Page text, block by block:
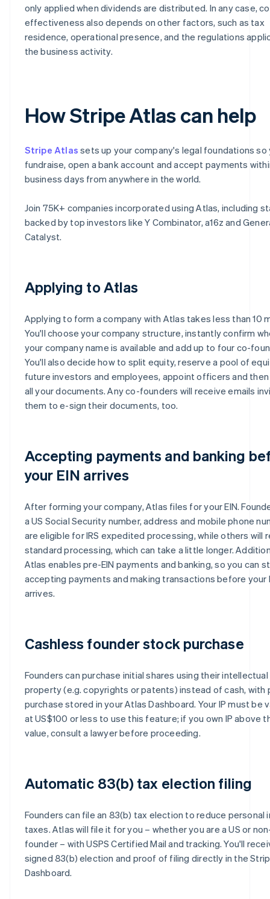
only applied when dividends are distributed. In any case,
effectiveness also depends on other factors, such as tax
residence, operational presence, and the regulations
the business activity.
How Stripe Atlas can help
Stripe Atlas sets up your company's legal foundations so
fundraise, open a bank account and accept payments
business days from anywhere in the world.
Join 75K+ companies incorporated using Atlas, including
backed by top investors like Y Combinator, a16z and
Catalyst.
Applying to Atlas
Applying to form a company with Atlas takes less than 10
You'll choose your company structure, instantly confirm
your company name is available and add up to four co-
You'll also decide how to split equity, reserve a pool of
future investors and employees, appoint officers and
all your documents. Any co-founders will receive emails
them to e-sign their documents, too.
Accepting payments and banking
your EIN arrives
After forming your company, Atlas files for your EIN.
a US Social Security number, address and mobile phone
are eligible for IRS expedited processing, while others will
standard processing, which can take a little longer.
Atlas enables pre-EIN payments and banking, so you can
accepting payments and making transactions before your
arrives.
Cashless founder stock purchase
Founders can purchase initial shares using their intellectual
property (e.g. copyrights or patents) instead of cash, with
purchase stored in your Atlas Dashboard. Your IP must be
at US$100 or less to use this feature; if you own IP above
value, consult a lawyer before proceeding.
Automatic 83(b) tax election filing
Founders can file an 83(b) tax election to reduce personal
taxes. Atlas will file it for you – whether you are a US or
founder – with USPS Certified Mail and tracking. You'll
signed 83(b) election and proof of filing directly in the
Dashboard.